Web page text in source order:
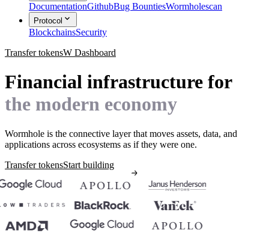
DocumentationGithubBug BountiesWormholescan
Protocol
BlockchainsSecurity
Transfer tokensW Dashboard
Financial infrastructure for
the modern economy
Wormhole is the connective layer that moves assets, data, and
applications across ecosystems as if they were one.
Transfer tokensStart building